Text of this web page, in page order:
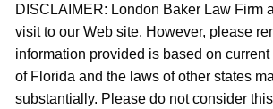
DISCLAIMER: London Baker Law Firm
visit to our Web site. However, please
information provided is based on
of Florida and the laws of other states
substantially. Please do not consider